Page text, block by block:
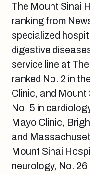
The Mount Sinai
ranking from
specialized
digestive
service line at
ranked No. 2 in
Clinic, and Mount
No. 5 in
Mayo Clinic,
and
Mount Sinai
neurology, No.